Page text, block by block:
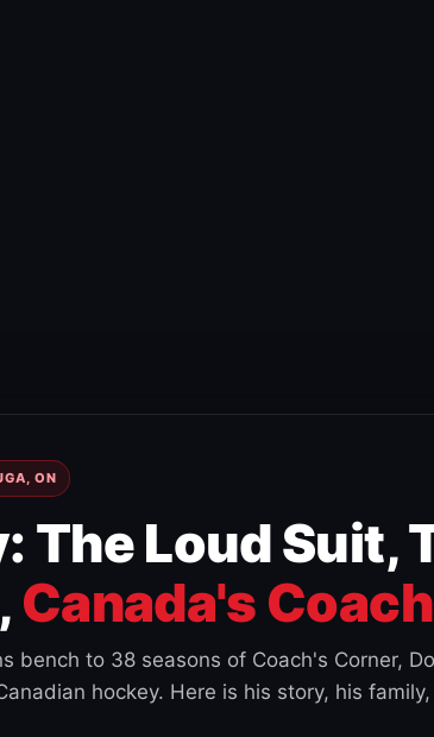
ON
The Loud Suit,
Canada's
bench to 38 seasons of Coach's Corner,
hockey. Here is his story, his